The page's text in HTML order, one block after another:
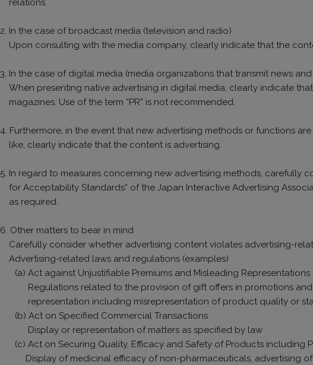
relations.
2. In the case of broadcast media (television and radio)
Upon consulting with the media company, clearly indicate that the
3. In the case of digital media (media organizations that transmit news
When presenting native advertising in digital media, clearly indicate
magazines. Use of the term “PR” is not recommended.
4. Furthermore, in the event that new advertising methods or functions
like, clearly indicate that the content is advertising.
5. In regard to measures concerning new advertising methods, carefully
for Acceptability Standards” of the Japan Interactive Advertising
as required.
6. Other matters to bear in mind
Carefully consider whether advertising content violates advertising-
Advertising-related laws and regulations (examples)
(a) Act against Unjustifiable Premiums and Misleading Representations
Regulations related to the provision of gift offers in promotions
representation including misrepresentation of product quality or
(b) Act on Specified Commercial Transactions
Display or representation of matters as specified by law
(c) Act on Securing Quality, Efficacy and Safety of Products including
Display of medicinal efficacy of non-pharmaceuticals, advertising